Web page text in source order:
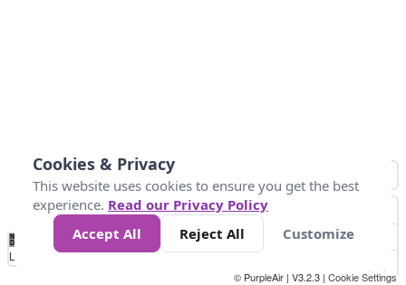
No
Data 25 45 147
Loading...
© PurpleAir | V3.2.3 | Cookie Settings
Cookies & Privacy
This website uses cookies to ensure you get the best
experience. Read our Privacy Policy
Accept All
Reject All Customize